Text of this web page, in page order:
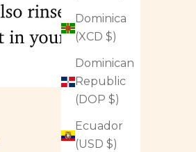
Dominica
(XCD $)
Dominican
Republic
(DOP $)
Ecuador
(USD $)